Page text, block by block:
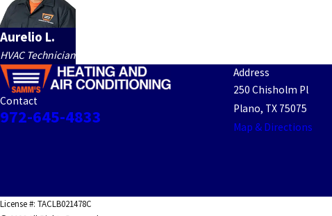
Aurelio L.
HVAC Technician
Contact
972-645-4833
Address
250 Chisholm Pl
Plano, TX 75075
Map & Directions
License #: TACLB021478C